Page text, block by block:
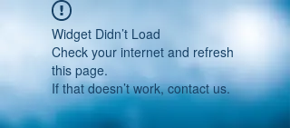
Widget Didn’t Load
Check your internet and refresh
this page.
If that doesn’t work, contact us.